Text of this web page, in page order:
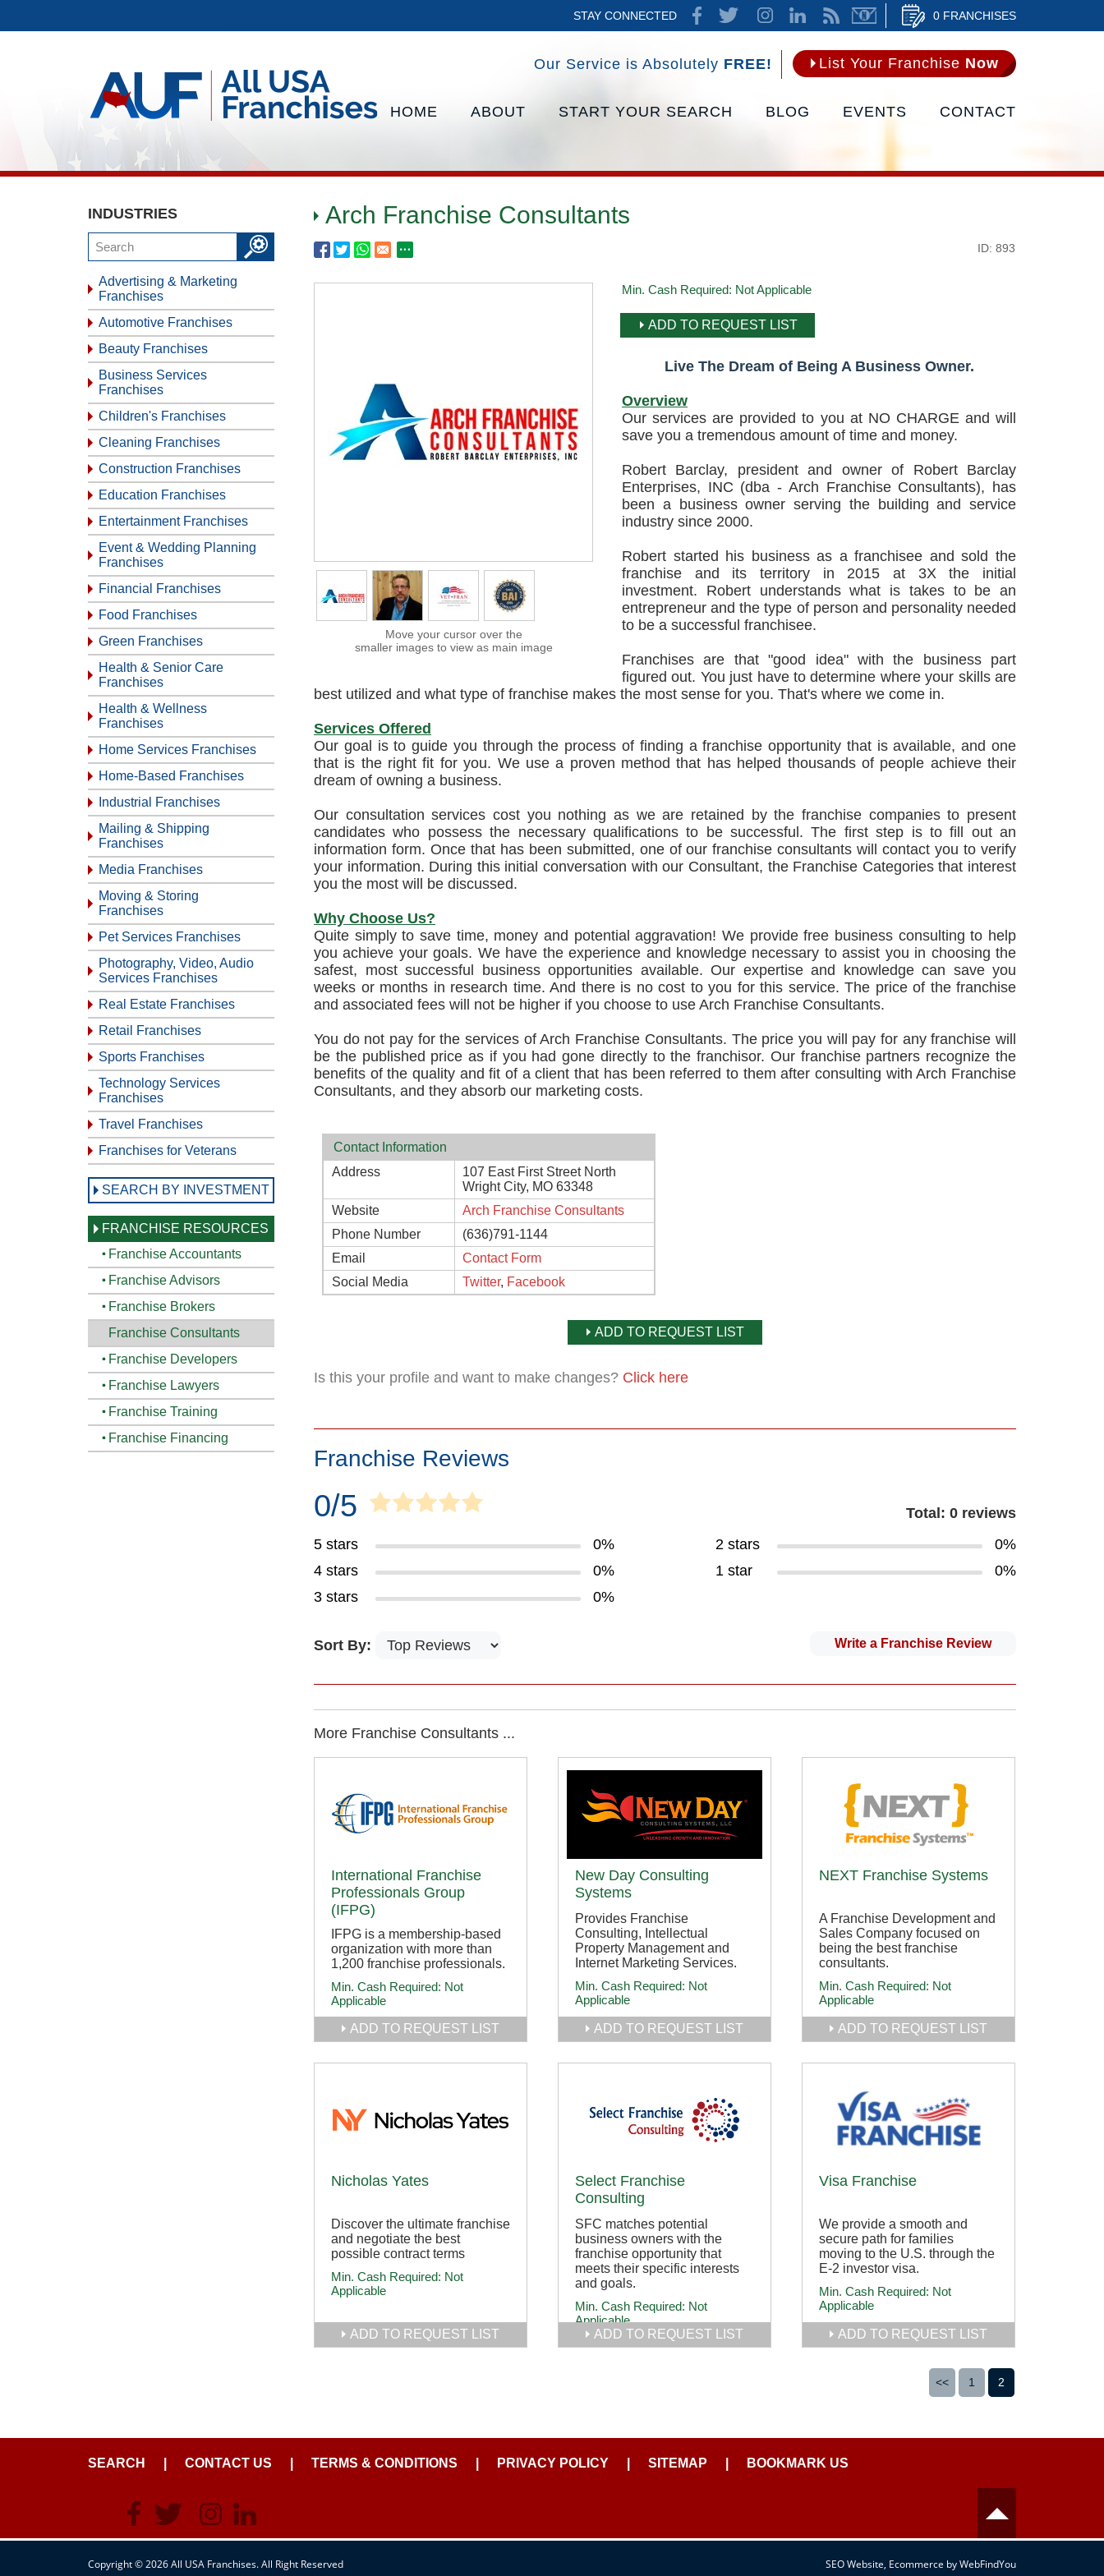
0 FRANCHISES
STAY CONNECTED
Our Service is Absolutely FREE! List Your Franchise Now
HOME ABOUT START YOUR SEARCH BLOG EVENTS CONTACT
INDUSTRIES
Advertising & Marketing
Franchises
Automotive Franchises
Beauty Franchises
Business Services
Franchises
Children's Franchises
Cleaning Franchises
Construction Franchises
Education Franchises
Entertainment Franchises
Event & Wedding Planning
Franchises
Financial Franchises
Food Franchises
Green Franchises
Health & Senior Care
Franchises
Health & Wellness
Franchises
Home Services Franchises
Home-Based Franchises
Industrial Franchises
Mailing & Shipping
Franchises
Media Franchises
Moving & Storing
Franchises
Pet Services Franchises
Photography, Video, Audio
Services Franchises
Real Estate Franchises
Retail Franchises
Sports Franchises
Technology Services
Franchises
Travel Franchises
Franchises for Veterans
SEARCH BY INVESTMENT
FRANCHISE RESOURCES
Franchise Accountants
Franchise Advisors
Franchise Brokers
Franchise Consultants
Franchise Developers
Franchise Lawyers
Franchise Training
Franchise Financing
Arch Franchise Consultants
ID: 893
Move your cursor over the
smaller images to view as main image
Min. Cash Required: Not Applicable
ADD TO REQUEST LIST
Live The Dream of Being A Business Owner.
Overview
Our services are provided to you at NO CHARGE and will
save you a tremendous amount of time and money.
Robert Barclay, president and owner of Robert Barclay
Enterprises, INC (dba - Arch Franchise Consultants), has
been a business owner serving the building and service
industry since 2000.
Robert started his business as a franchisee and sold the
franchise and its territory in 2015 at 3X the initial
investment. Robert understands what is takes to be an
entrepreneur and the type of person and personality needed
to be a successful franchisee.
Franchises are that "good idea" with the business part
figured out. You just have to determine where your skills are
best utilized and what type of franchise makes the most sense for you. That's where we come in.
Services Offered
Our goal is to guide you through the process of finding a franchise opportunity that is available, and one
that is the right fit for you. We use a proven method that has helped thousands of people achieve their
dream of owning a business.
Our consultation services cost you nothing as we are retained by the franchise companies to present
candidates who possess the necessary qualifications to be successful. The first step is to fill out an
information form. Once that has been submitted, one of our franchise consultants will contact you to verify
your information. During this initial conversation with our Consultant, the Franchise Categories that interest
you the most will be discussed.
Why Choose Us?
Quite simply to save time, money and potential aggravation! We provide free business consulting to help
you achieve your goals. We have the experience and knowledge necessary to assist you in choosing the
safest, most successful business opportunities available. Our expertise and knowledge can save you
weeks or months in research time. And there is no cost to you for this service. The price of the franchise
and associated fees will not be higher if you choose to use Arch Franchise Consultants.
You do not pay for the services of Arch Franchise Consultants. The price you will pay for any franchise will
be the published price as if you had gone directly to the franchisor. Our franchise partners recognize the
benefits of the quality and fit of a client that has been referred to them after consulting with Arch Franchise
Consultants, and they absorb our marketing costs.
Contact Information
Address
107 East First Street North
Wright City, MO 63348
Website
Arch Franchise Consultants
Phone Number
(636)791-1144
Email
Contact Form
Social Media
Twitter, Facebook
ADD TO REQUEST LIST
Is this your profile and want to make changes? Click here
Franchise Reviews
0/5
Total: 0 reviews
5 stars
0%
4 stars
0%
3 stars
0%
2 stars
0%
1 star
0%
Write a Franchise Review
Sort By:
More Franchise Consultants ...
International Franchise
Professionals Group
(IFPG)
IFPG is a membership-based
organization with more than
1,200 franchise professionals.
Min. Cash Required: Not
Applicable
ADD TO REQUEST LIST
New Day Consulting
Systems
Provides Franchise
Consulting, Intellectual
Property Management and
Internet Marketing Services.
Min. Cash Required: Not
Applicable
ADD TO REQUEST LIST
NEXT Franchise Systems
A Franchise Development and
Sales Company focused on
being the best franchise
consultants.
Min. Cash Required: Not
Applicable
ADD TO REQUEST LIST
Nicholas Yates
Discover the ultimate franchise
and negotiate the best
possible contract terms
Min. Cash Required: Not
Applicable
ADD TO REQUEST LIST
Select Franchise
Consulting
SFC matches potential
business owners with the
franchise opportunity that
meets their specific interests
and goals.
Min. Cash Required: Not
Applicable
ADD TO REQUEST LIST
Visa Franchise
We provide a smooth and
secure path for families
moving to the U.S. through the
E-2 investor visa.
Min. Cash Required: Not
Applicable
ADD TO REQUEST LIST
<< 1 2
SEARCH CONTACT US TERMS & CONDITIONS PRIVACY POLICY SITEMAP BOOKMARK US
Copyright © 2026 All USA Franchises. All Right Reserved SEO Website, Ecommerce byWebFindYou